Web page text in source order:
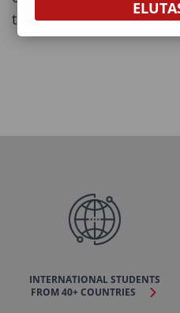
to choose us.
INTERNATIONAL STUDENTS
FROM 40+ COUNTRIES